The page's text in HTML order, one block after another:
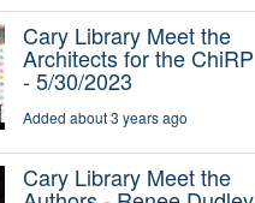
Cary Library Meet the
Architects for the ChiRP
- 5/30/2023
Added about 3 years ago
Cary Library Meet the